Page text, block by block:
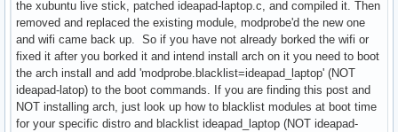
the xubuntu live stick, patched ideapad-laptop.c, and compiled it. Then
removed and replaced the existing module, modprobe'd the new one
and wifi came back up. So if you have not already borked the wifi or
fixed it after you borked it and intend install arch on it you need to boot
the arch install and add 'modprobe.blacklist=ideapad_laptop' (NOT
ideapad-latop) to the boot commands. If you are finding this post and
NOT installing arch, just look up how to blacklist modules at boot time
for your specific distro and blacklist ideapad_laptop (NOT ideapad-